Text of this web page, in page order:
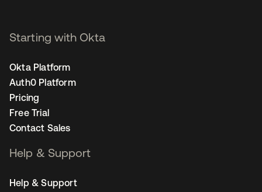
Starting with Okta
Okta Platform
Auth0 Platform
Pricing
Free Trial
Contact Sales
Help & Support
Help & Support